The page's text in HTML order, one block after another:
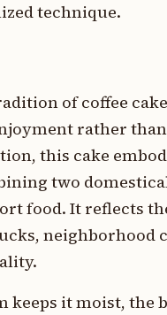
technique.
of coffee
rather
this cake
two
food. It reflects
neighborhood
it moist, the